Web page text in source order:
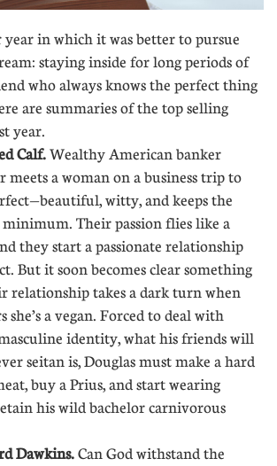
in which it was better to pursue
staying inside for long periods of
who always knows the perfect thing
are summaries of the top selling
year.
Calf.Wealthy American banker
meets a woman on a business trip to
witty, and keeps the
Their passion flies like a
they start a passionate relationship
But it soon becomes clear something
relationship takes a dark turn when
she’s a vegan. Forced to deal with
identity, what his friends will
seitan is, Douglas must make a hard
buy a Prius, and start wearing
his wild bachelor carnivorous
Dawkins.Can God withstand the